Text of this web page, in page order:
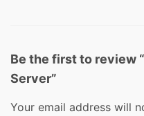
Be the first to review
Server”
Your email address will